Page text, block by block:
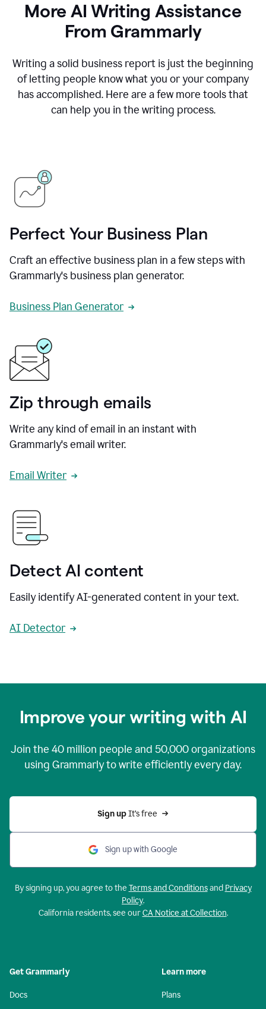
More AI Writing Assistance
From Grammarly
Writing a solid business report is just the beginning
of letting people know what you or your company
has accomplished. Here are a few more tools that
can help you in the writing process.
Perfect Your Business Plan
Craft an effective business plan in a few steps with
Grammarly's business plan generator.
Business Plan Generator
Zip through emails
Write any kind of email in an instant with
Grammarly's email writer.
Email Writer
Detect AI content
Easily identify AI-generated content in your text.
AI Detector
Improve your writing with AI
Join the 40 million people and 50,000organizations
using Grammarly to write efficiently every day.
Sign up It’s free
Sign up with Google
By signing up, you agree to the Terms and Conditionsand Privacy
Policy.
California residents, see ourCA Notice at Collection.
Get Grammarly
Docs
Learn more
Plans